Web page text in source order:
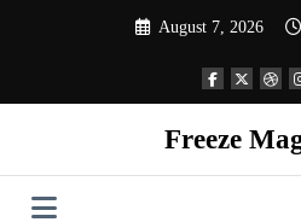
August 7, 2026
Freeze